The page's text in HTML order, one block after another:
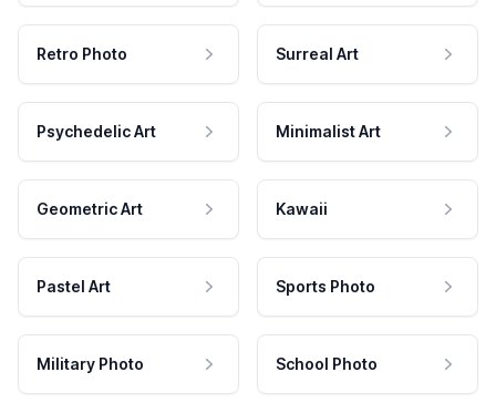
Retro Photo Surreal Art
Psychedelic Art Minimalist Art
Geometric Art Kawaii
Pastel Art Sports Photo
Military Photo School Photo